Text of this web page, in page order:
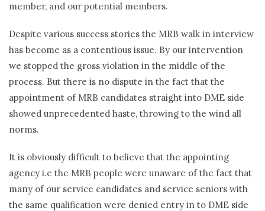
member, and our potential members.
Despite various success stories the MRB walk in interview
has become as a contentious issue. By our intervention
we stopped the gross violation in the middle of the
process. But there is no dispute in the fact that the
appointment of MRB candidates straight into DME side
showed unprecedented haste, throwing to the wind all
norms.
It is obviously difficult to believe that the appointing
agency i.e the MRB people were unaware of the fact that
many of our service candidates and service seniors with
the same qualification were denied entry in to DME side